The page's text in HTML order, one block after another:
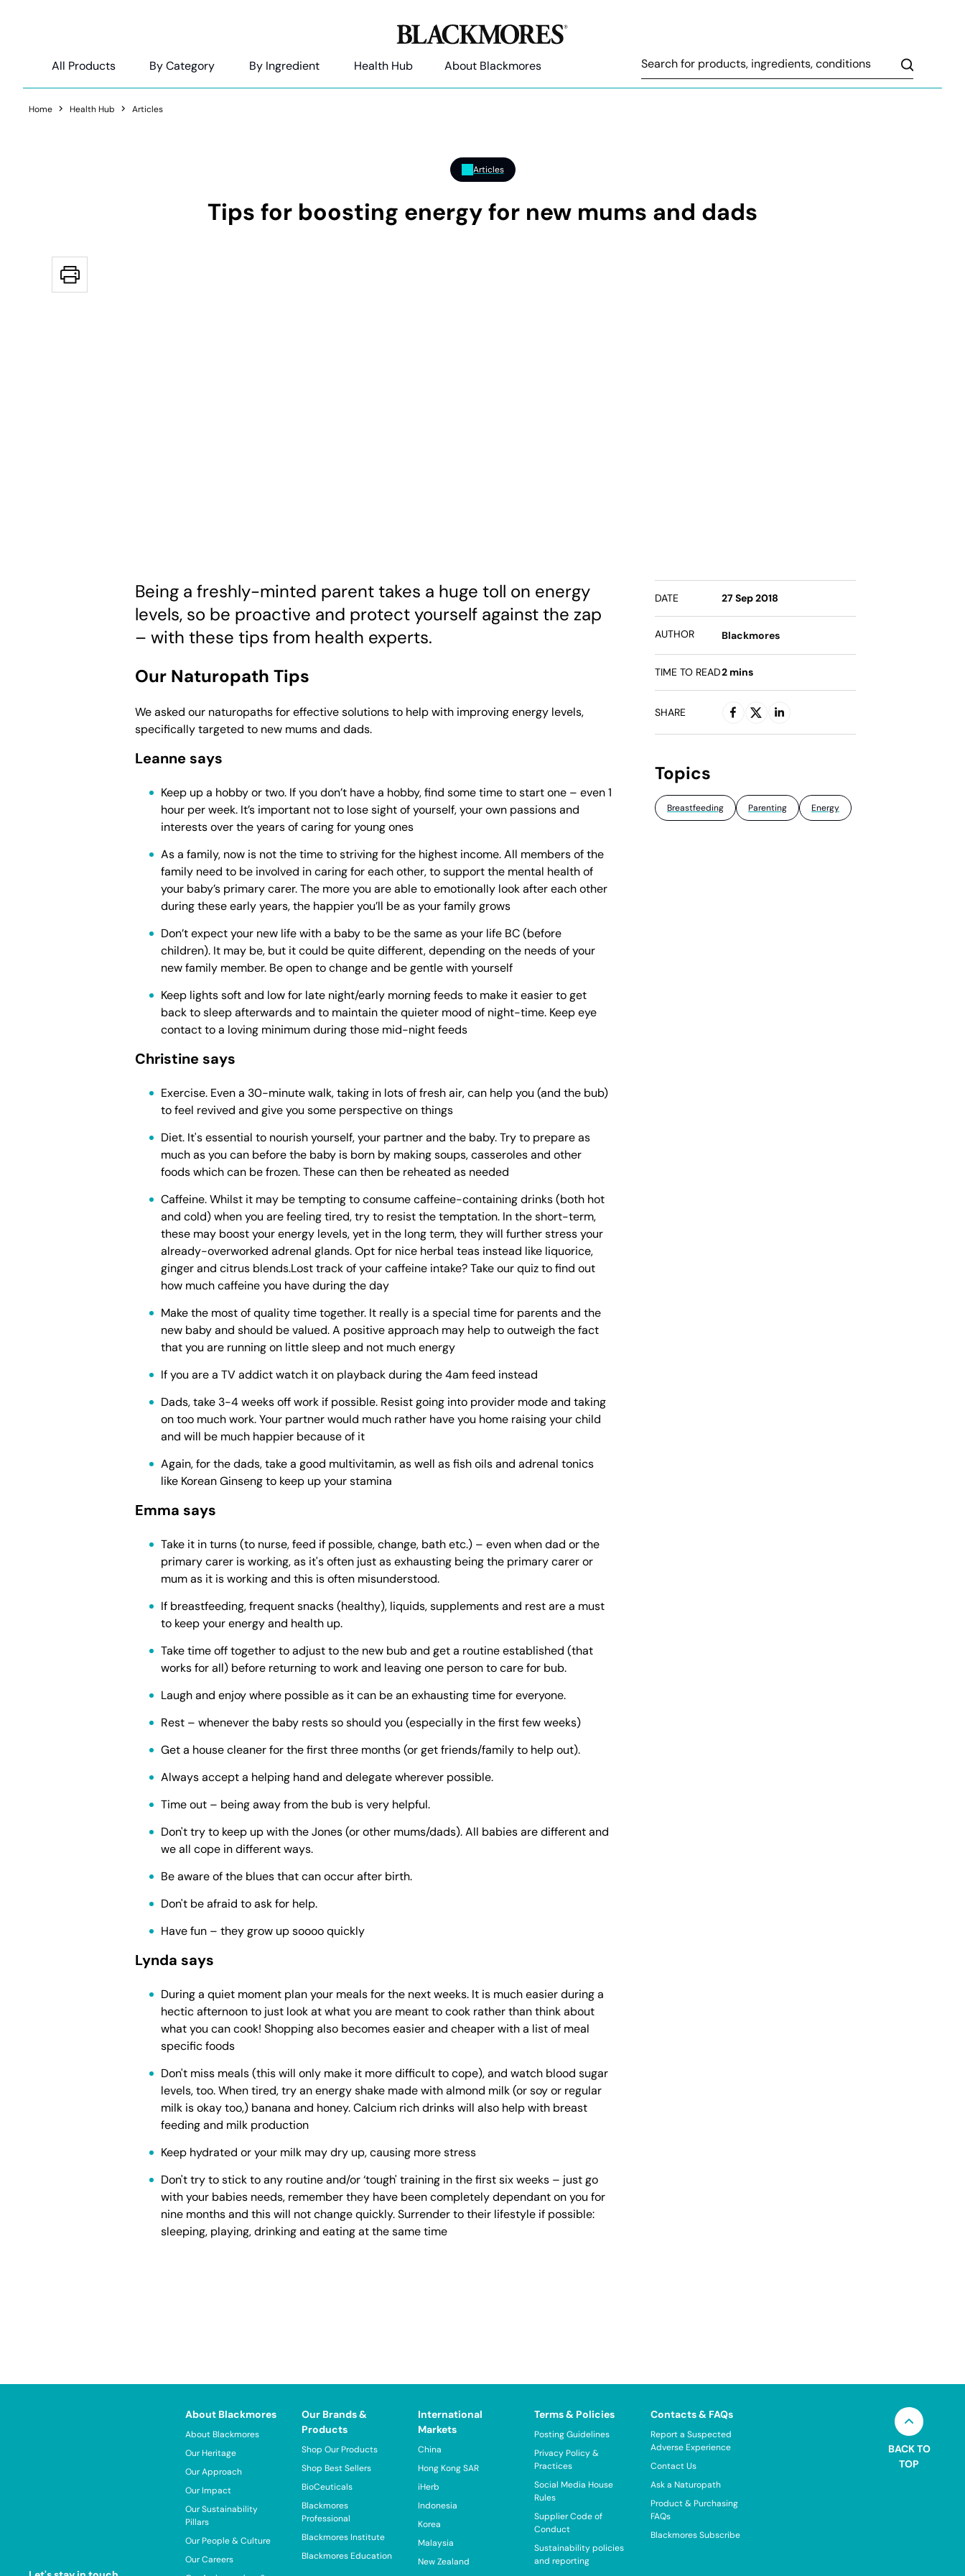
All Products By Category By Ingredient Health Hub About Blackmores Search
Home Health Hub Articles
Articles
Tips for boosting energy for new mums and dads
Being a freshly-minted parent takes a huge toll on energy
levels, so be proactive and protect yourself against the zap
– with these tips from health experts.
Our Naturopath Tips
We asked our naturopaths for effective solutions to help with improving energy levels,
specifically targeted to new mums and dads.
Leanne says
Keep up a hobby or two. If you don’t have a hobby, find some time to start one – even 1
hour per week. It’s important not to lose sight of yourself, your own passions and
interests over the years of caring for young ones
As a family, now is not the time to striving for the highest income. All members of the
family need to be involved in caring for each other, to support the mental health of
your baby’s primary carer. The more you are able to emotionally look after each other
during these early years, the happier you’ll be as your family grows
Don’t expect your new life with a baby to be the same as your life BC (before
children). It may be, but it could be quite different, depending on the needs of your
new family member. Be open to change and be gentle with yourself
Keep lights soft and low for late night/early morning feeds to make it easier to get
back to sleep afterwards and to maintain the quieter mood of night-time. Keep eye
contact to a loving minimum during those mid-night feeds
Christine says
Exercise. Even a 30-minute walk, taking in lots of fresh air, can help you (and the bub)
to feel revived and give you some perspective on things
Diet. It's essential to nourish yourself, your partner and the baby. Try to prepare as
much as you can before the baby is born by making soups, casseroles and other
foods which can be frozen. These can then be reheated as needed
Caffeine. Whilst it may be tempting to consume caffeine-containing drinks (both hot
and cold) when you are feeling tired, try to resist the temptation. In the short-term,
these may boost your energy levels, yet in the long term, they will further stress your
already-overworked adrenal glands. Opt for nice herbal teas instead like liquorice,
ginger and citrus blends.Lost track of your caffeine intake? Take our quiz to find out
how much caffeine you have during the day
Make the most of quality time together. It really is a special time for parents and the
new baby and should be valued. A positive approach may help to outweigh the fact
that you are running on little sleep and not much energy
If you are a TV addict watch it on playback during the 4am feed instead
Dads, take 3-4 weeks off work if possible. Resist going into provider mode and taking
on too much work. Your partner would much rather have you home raising your child
and will be much happier because of it
Again, for the dads, take a good multivitamin, as well as fish oils and adrenal tonics
like Korean Ginseng to keep up your stamina
Emma says
Take it in turns (to nurse, feed if possible, change, bath etc.) – even when dad or the
primary carer is working, as it's often just as exhausting being the primary carer or
mum as it is working and this is often misunderstood.
If breastfeeding, frequent snacks (healthy), liquids, supplements and rest are a must
to keep your energy and health up.
Take time off together to adjust to the new bub and get a routine established (that
works for all) before returning to work and leaving one person to care for bub.
Laugh and enjoy where possible as it can be an exhausting time for everyone.
Rest – whenever the baby rests so should you (especially in the first few weeks)
Get a house cleaner for the first three months (or get friends/family to help out).
Always accept a helping hand and delegate wherever possible.
Time out – being away from the bub is very helpful.
Don't try to keep up with the Jones (or other mums/dads). All babies are different and
we all cope in different ways.
Be aware of the blues that can occur after birth.
Don't be afraid to ask for help.
Have fun – they grow up soooo quickly
Lynda says
During a quiet moment plan your meals for the next weeks. It is much easier during a
hectic afternoon to just look at what you are meant to cook rather than think about
what you can cook! Shopping also becomes easier and cheaper with a list of meal
specific foods
Don't miss meals (this will only make it more difficult to cope), and watch blood sugar
levels, too. When tired, try an energy shake made with almond milk (or soy or regular
milk is okay too,) banana and honey. Calcium rich drinks will also help with breast
feeding and milk production
Keep hydrated or your milk may dry up, causing more stress
Don't try to stick to any routine and/or ‘tough' training in the first six weeks – just go
with your babies needs, remember they have been completely dependant on you for
nine months and this will not change quickly. Surrender to their lifestyle if possible:
sleeping, playing, drinking and eating at the same time
DATE 27 Sep 2018
AUTHOR Blackmores
TIME TO READ2 mins
SHARE
Topics
Breastfeeding Parenting Energy
About Blackmores
About Blackmores
Our Heritage
Our Approach
Our Impact
Our Sustainability
Pillars
Our People & Culture
Our Careers
Our Brands &
Products
Shop Our Products
Shop Best Sellers
BioCeuticals
Blackmores
Professional
Blackmores Institute
Blackmores Education
International
Markets
China
Hong Kong SAR
iHerb
Indonesia
Korea
Malaysia
New Zealand
Terms & Policies
Posting Guidelines
Privacy Policy &
Practices
Social Media House
Rules
Supplier Code of
Conduct
Sustainability policies
and reporting
Contacts & FAQs
Report a Suspected
Adverse Experience
Contact Us
Ask a Naturopath
Product & Purchasing
FAQs
Blackmores Subscribe
BACK TO
TOP